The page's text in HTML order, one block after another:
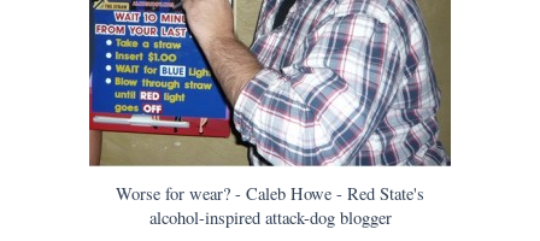
Worse for wear? - Caleb Howe - Red State's
alcohol-inspired attack-dog blogger